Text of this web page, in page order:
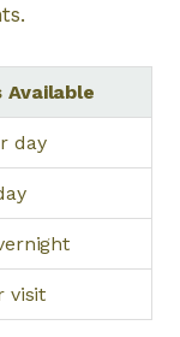
Available
day
visit